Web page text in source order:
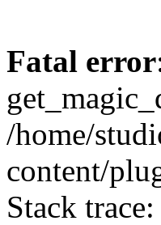
Fatal error
/home/
content/
Stack